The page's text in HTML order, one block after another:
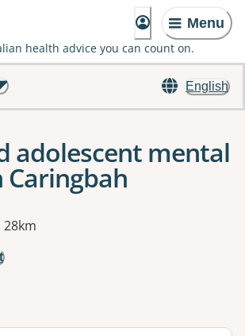
Menu
health advice you can count on.
English
adolescent mental
a modal to apply one or more filters